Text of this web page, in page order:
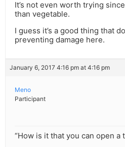
It’s not even worth trying
than vegetable.
I guess it’s a good thing that
preventing damage here.
January 6, 2017 4:16 pm at 4:16 pm
Meno
Participant
“How is it that you can open a